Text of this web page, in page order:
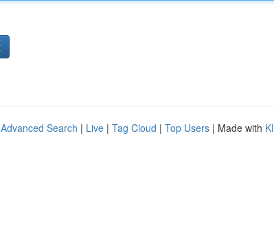
Advanced Search | Live | Tag Cloud | Top Users | Made with